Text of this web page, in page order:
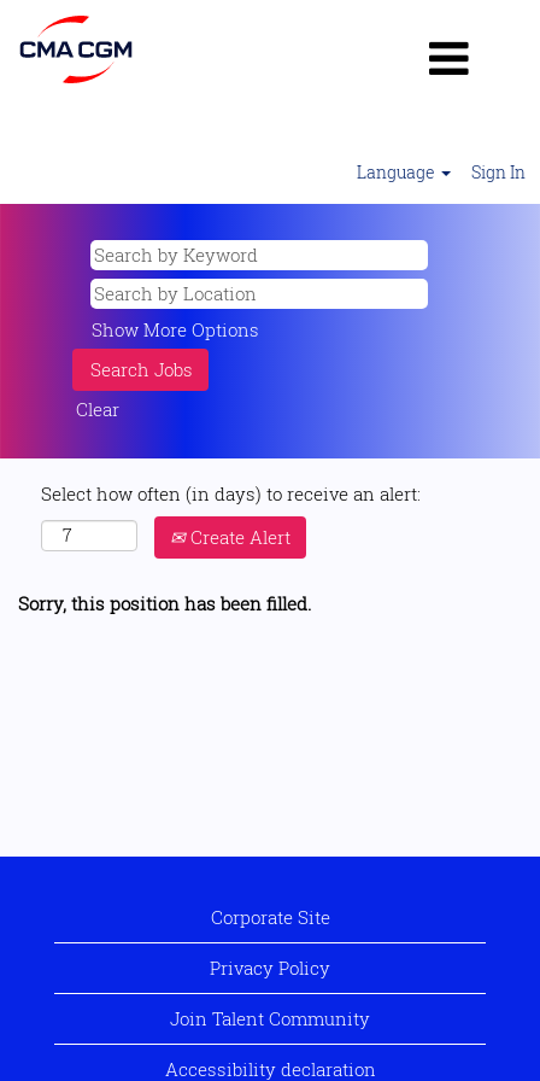
Language Sign In
Show More Options
Clear
Select how often (in days) to receive an alert:
Create Alert
Sorry, this position has been filled.
Corporate Site
Privacy Policy
Join Talent Community
Accessibility declaration